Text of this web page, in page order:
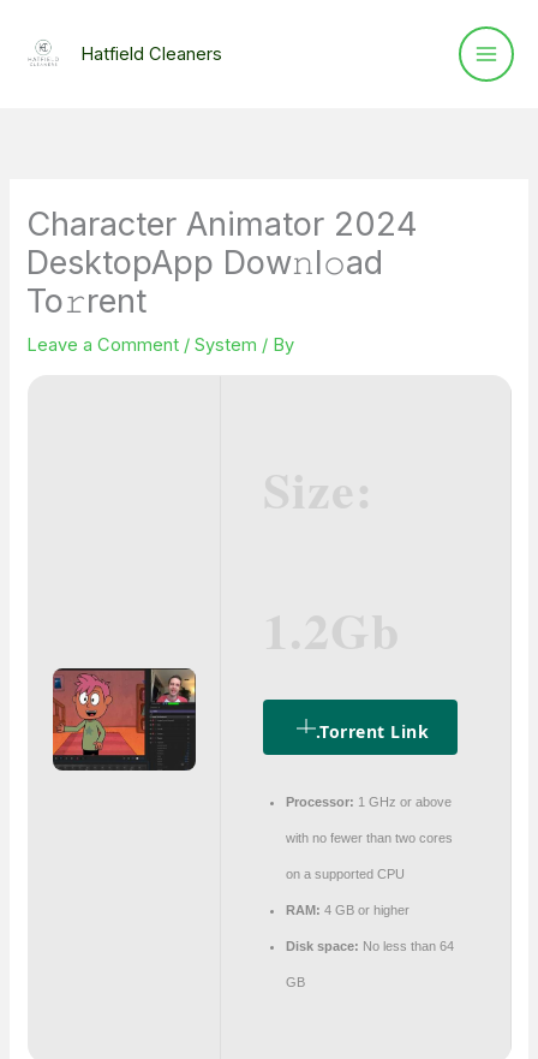
Hatfield Cleaners
Character Animator 2024
DesktopApp Dow𝚗l𝚘ad
To𝚛rent
Leave a Comment /System / By
.torrent Link
Processor: 1 GHz or above
with no fewer than two cores
on a supported CPU
RAM: 4 GB or higher
Disk space: No less than 64
GB